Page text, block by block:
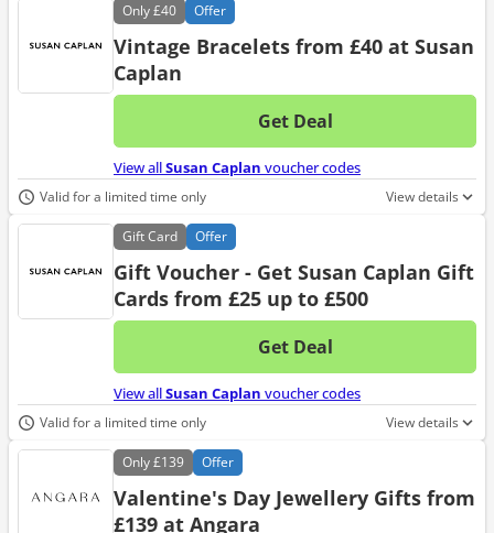
Only£40 Offer
Vintage Bracelets from £40 at Susan
Caplan
Get Deal
No
View allSusan Caplan voucher codes
Valid for a limited time only View details
GiftCard Offer
Gift Voucher - Get Susan Caplan Gift
Cards from £25 up to £500
Get Deal
No
View allSusan Caplan voucher codes
Valid for a limited time only View details
Only£139 Offer
Valentine's Day Jewellery Gifts from
£139 at Angara